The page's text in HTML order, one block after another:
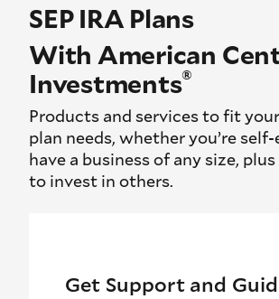
SEP IRA Plans
With American
Investments®
Products and services to fit
plan needs, whether you’re
have a business of any size,
to invest in others.
Get Support and